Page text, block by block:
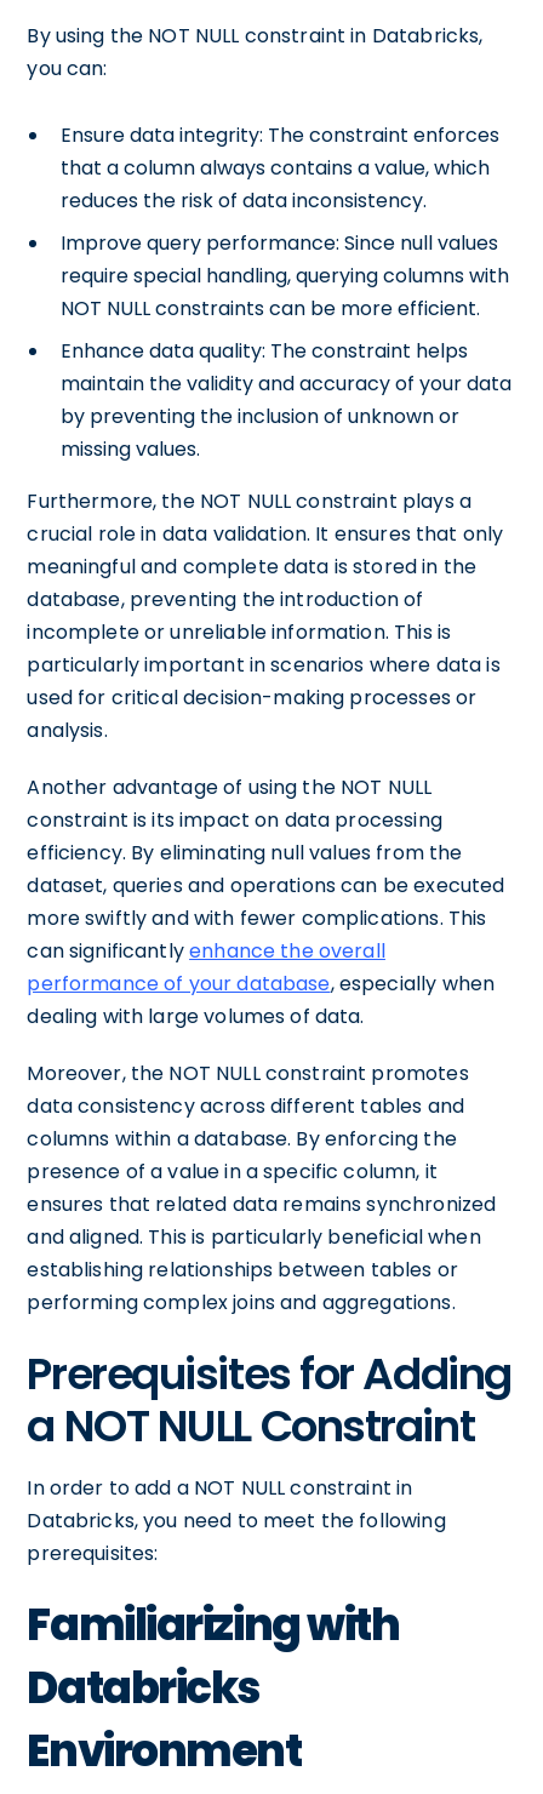
By using the NOT NULL constraint in Databricks,
you can:
Ensure data integrity: The constraint enforces
that a column always contains a value, which
reduces the risk of data inconsistency.
Improve query performance: Since null values
require special handling, querying columns with
NOT NULL constraints can be more efficient.
Enhance data quality: The constraint helps
maintain the validity and accuracy of your data
by preventing the inclusion of unknown or
missing values.
Furthermore, the NOT NULL constraint plays a
crucial role in data validation. It ensures that only
meaningful and complete data is stored in the
database, preventing the introduction of
incomplete or unreliable information. This is
particularly important in scenarios where data is
used for critical decision-making processes or
analysis.
Another advantage of using the NOT NULL
constraint is its impact on data processing
efficiency. By eliminating null values from the
dataset, queries and operations can be executed
more swiftly and with fewer complications. This
can significantlyenhance the overall
performance of your database, especially when
dealing with large volumes of data.
Moreover, the NOT NULL constraint promotes
data consistency across different tables and
columns within a database. By enforcing the
presence of a value in a specific column, it
ensures that related data remains synchronized
and aligned. This is particularly beneficial when
establishing relationships between tables or
performing complex joins and aggregations.
Prerequisites for Adding
a NOT NULL Constraint
In order to add a NOT NULL constraint in
Databricks, you need to meet the following
prerequisites:
Familiarizing with
Databricks
Environment